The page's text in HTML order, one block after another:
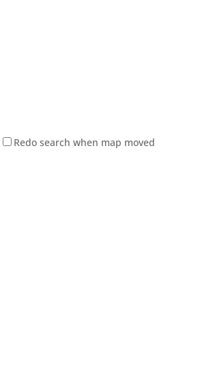
Redo search when map moved